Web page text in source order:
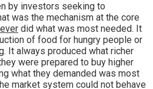
by investors seeking to
was the mechanism at the core
did what was most needed. It
of food for hungry people or
It always produced what richer
were prepared to buy higher
what they demanded was most
market system could not behave